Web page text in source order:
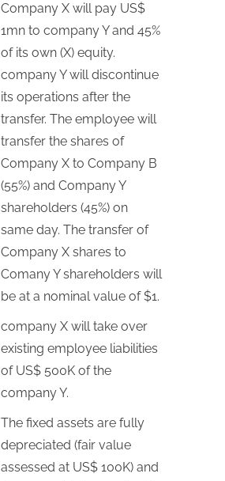
Company X will pay US$
1mn to company Y and 45%
of its own (X) equity.
company Y will discontinue
its operations after the
transfer. The employee will
transfer the shares of
Company X to Company B
(55%) and Company Y
shareholders (45%) on
same day. The transfer of
Company X shares to
Comany Y shareholders will
be at a nominal value of $1.
company X will take over
existing employee liabilities
of US$ 500K of the
company Y.
The fixed assets are fully
depreciated (fair value
assessed at US$ 100K) and